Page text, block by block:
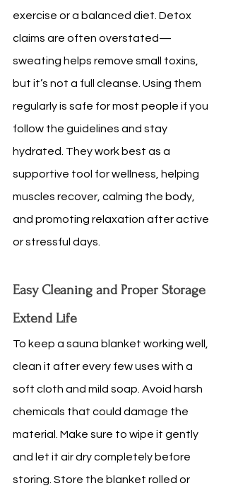
exercise or a balanced diet. Detox
claims are often overstated—
sweating helps remove small toxins,
but it’s not a full cleanse. Using them
regularly is safe for most people if you
follow the guidelines and stay
hydrated. They work best as a
supportive tool for wellness, helping
muscles recover, calming the body,
and promoting relaxation after active
or stressful days.
Easy Cleaning and Proper Storage
Extend Life
To keep a sauna blanket working well,
clean it after every few uses with a
soft cloth and mild soap. Avoid harsh
chemicals that could damage the
material. Make sure to wipe it gently
and let it air dry completely before
storing. Store the blanket rolled or